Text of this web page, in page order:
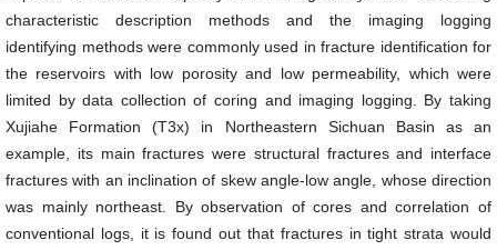
characteristic description methods and the imaging logging
identifying methods were commonly used in fracture identification for
the reservoirs with low porosity and low permeability, which were
limited by data collection of coring and imaging logging. By taking
Xujiahe Formation (T3x) in Northeastern Sichuan Basin as an
example, its main fractures were structural fractures and interface
fractures with an inclination of skew angle-low angle, whose direction
was mainly northeast. By observation of cores and correlation of
conventional logs, it is found out that fractures in tight strata would